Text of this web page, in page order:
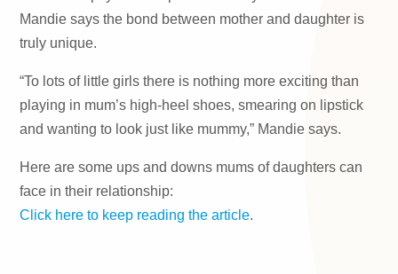
Mandie says the bond between mother and daughter is
truly unique.
“To lots of little girls there is nothing more exciting than
playing in mum’s high-heel shoes, smearing on lipstick
and wanting to look just like mummy,” Mandie says.
Here are some ups and downs mums of daughters can
face in their relationship:
Click here to keep reading the article.